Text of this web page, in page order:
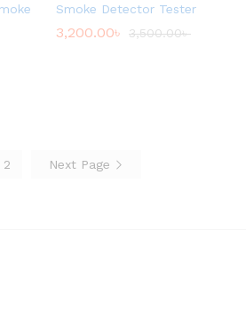
Smoke Detector Tester
3,200.00৳ 3,500.00৳
2 Next Page